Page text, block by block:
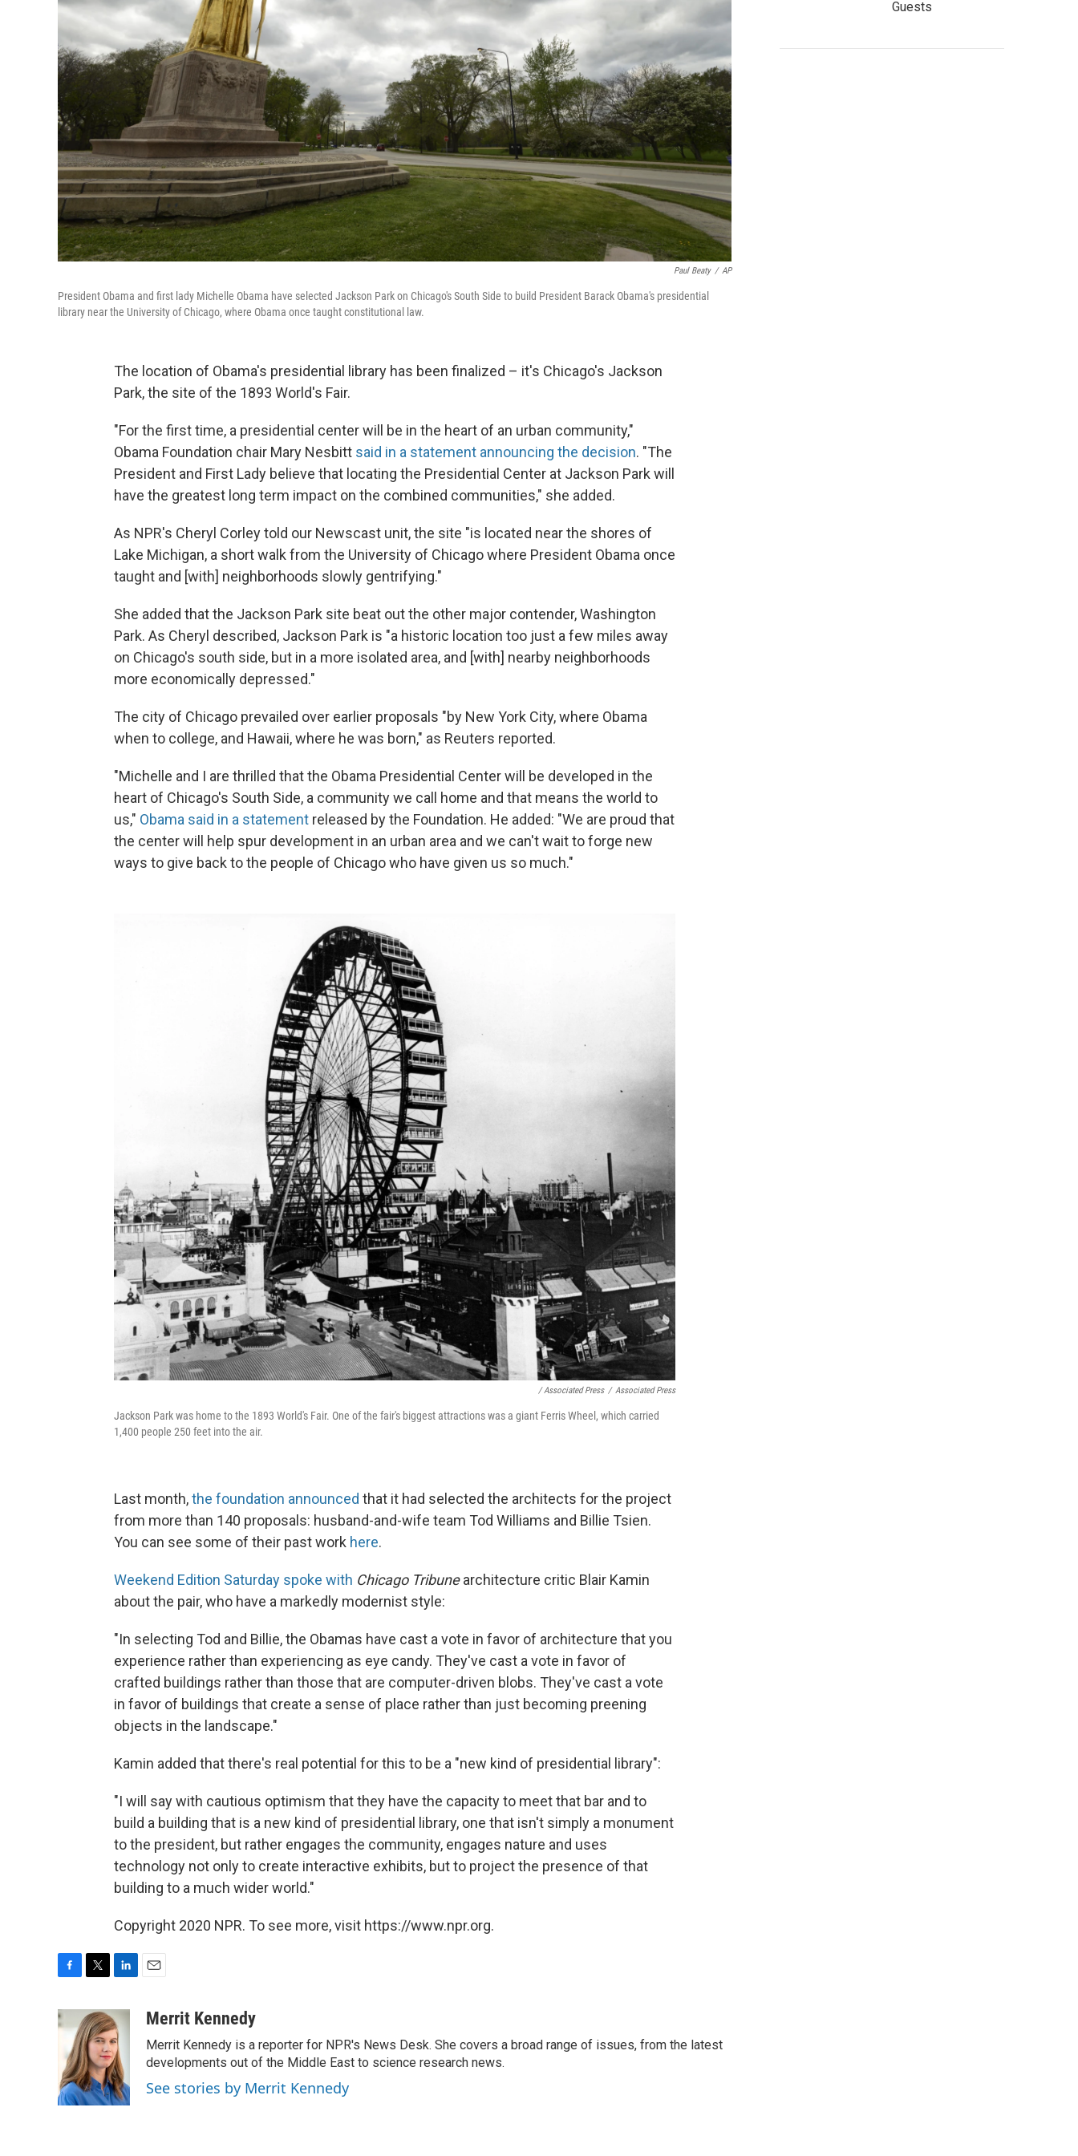
Paul Beaty / AP
President Obama and first lady Michelle Obama have selected Jackson Park on Chicago's South Side to build President Barack Obama's presidential
library near the University of Chicago, where Obama once taught constitutional law.
The location of Obama's presidential library has been finalized – it's Chicago's Jackson
Park, the site of the 1893 World's Fair.
"For the first time, a presidential center will be in the heart of an urban community,"
Obama Foundation chair Mary Nesbitt said in a statement announcing the decision. "The
President and First Lady believe that locating the Presidential Center at Jackson Park will
have the greatest long term impact on the combined communities," she added.
As NPR's Cheryl Corley told our Newscast unit, the site "is located near the shores of
Lake Michigan, a short walk from the University of Chicago where President Obama once
taught and [with] neighborhoods slowly gentrifying."
She added that the Jackson Park site beat out the other major contender, Washington
Park. As Cheryl described, Jackson Park is "a historic location too just a few miles away
on Chicago's south side, but in a more isolated area, and [with] nearby neighborhoods
more economically depressed."
The city of Chicago prevailed over earlier proposals "by New York City, where Obama
when to college, and Hawaii, where he was born," as Reuters reported.
"Michelle and I are thrilled that the Obama Presidential Center will be developed in the
heart of Chicago's South Side, a community we call home and that means the world to
us," Obama said in a statement released by the Foundation. He added: "We are proud that
the center will help spur development in an urban area and we can't wait to forge new
ways to give back to the people of Chicago who have given us so much."
/ Associated Press / Associated Press
Jackson Park was home to the 1893 World's Fair. One of the fair's biggest attractions was a giant Ferris Wheel, which carried
1,400 people 250 feet into the air.
Last month,the foundation announced that it had selected the architects for the project
from more than 140 proposals: husband-and-wife team Tod Williams and Billie Tsien.
You can see some of their past work here.
Weekend Edition Saturday spoke with Chicago Tribunearchitecture critic Blair Kamin
about the pair, who have a markedly modernist style:
"In selecting Tod and Billie, the Obamas have cast a vote in favor of architecture that you
experience rather than experiencing as eye candy. They've cast a vote in favor of
crafted buildings rather than those that are computer-driven blobs. They've cast a vote
in favor of buildings that create a sense of place rather than just becoming preening
objects in the landscape."
Kamin added that there's real potential for this to be a "new kind of presidential library":
"I will say with cautious optimism that they have the capacity to meet that bar and to
build a building that is a new kind of presidential library, one that isn't simply a monument
to the president, but rather engages the community, engages nature and uses
technology not only to create interactive exhibits, but to project the presence of that
building to a much wider world."
Copyright 2020 NPR. To see more, visit https://www.npr.org.
c
e
o
o
k
i
t
t
e
r
n
k
e
d
I
n
aMerrit Kennedy
Merrit Kennedy is a reporter for NPR's News Desk. She covers a broad range of issues, from the latest
developments out of the Middle East to science research news.
See stories by Merrit Kennedy
Guests